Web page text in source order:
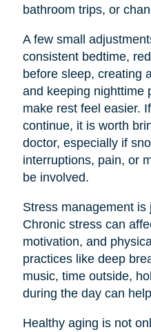
bathroom trips, or
A few small
consistent bedtime,
before sleep, creating
and keeping nighttime
make rest feel easier.
continue, it is worth
doctor, especially if
interruptions, pain, or
be involved.
Stress management is
Chronic stress can
motivation, and
practices like deep
music, time outside,
during the day can
Healthy aging is not